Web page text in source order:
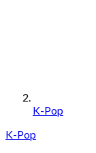
K-Pop
K-Pop